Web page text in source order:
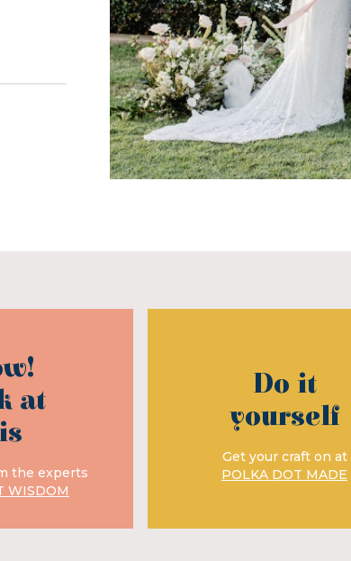
at
the experts
WISDOM
Do it
yourself
Get your craft on at
POLKA DOT MADE